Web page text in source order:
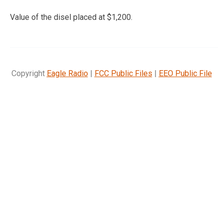
Value of the disel placed at $1,200.
Copyright Eagle Radio| FCC Public Files | EEO Public File